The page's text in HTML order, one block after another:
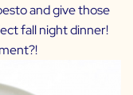
and give those
fall night dinner!